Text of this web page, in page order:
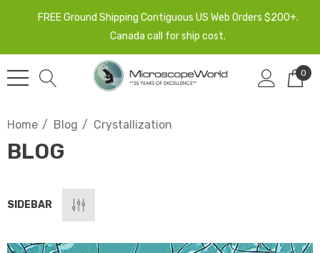
FREE Ground Shipping Contiguous US Web Orders $200+.
Canada call for ship cost.
0
Home Blog Crystallization
BLOG
SIDEBAR